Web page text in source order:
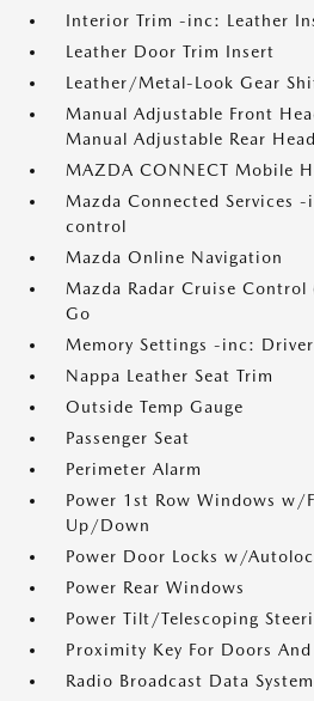
Interior Trim -inc: Leather
Leather Door Trim Insert
Leather/Metal-Look Gear
Manual Adjustable Front
Manual Adjustable Rear
MAZDA CONNECT Mobile
Mazda Connected Services
control
Mazda Online Navigation
Mazda Radar Cruise
Go
Memory Settings -inc: Driver
Nappa Leather Seat Trim
Outside Temp Gauge
Passenger Seat
Perimeter Alarm
Power 1st Row Windows w/
Up/Down
Power Door Locks w/
Power Rear Windows
Power Tilt/Telescoping
Proximity Key For Doors
Radio Broadcast Data